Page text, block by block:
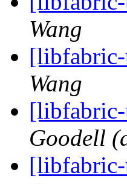
Wang
Wang
Goodell